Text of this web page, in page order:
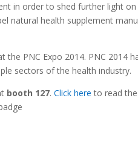
in order to shed further light
natural health supplement
PNC Expo 2014. PNC 2014
sectors of the health industry.
booth 127.Click here to read